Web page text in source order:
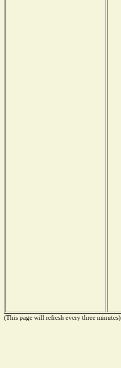
(This page will refresh every three minutes)